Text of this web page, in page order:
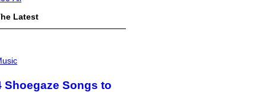
Latest
Shoegaze Songs to